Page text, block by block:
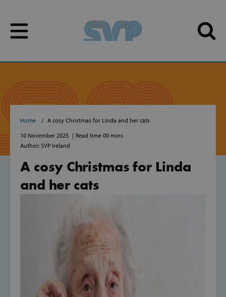
Home
A cosy Christmas for Linda and her cats
10 November 2025
Read time 00 mins
Author: SVP Ireland
A cosy Christmas for Linda
and her cats